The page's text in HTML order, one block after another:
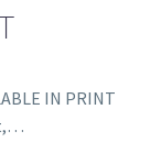
IN PRINT